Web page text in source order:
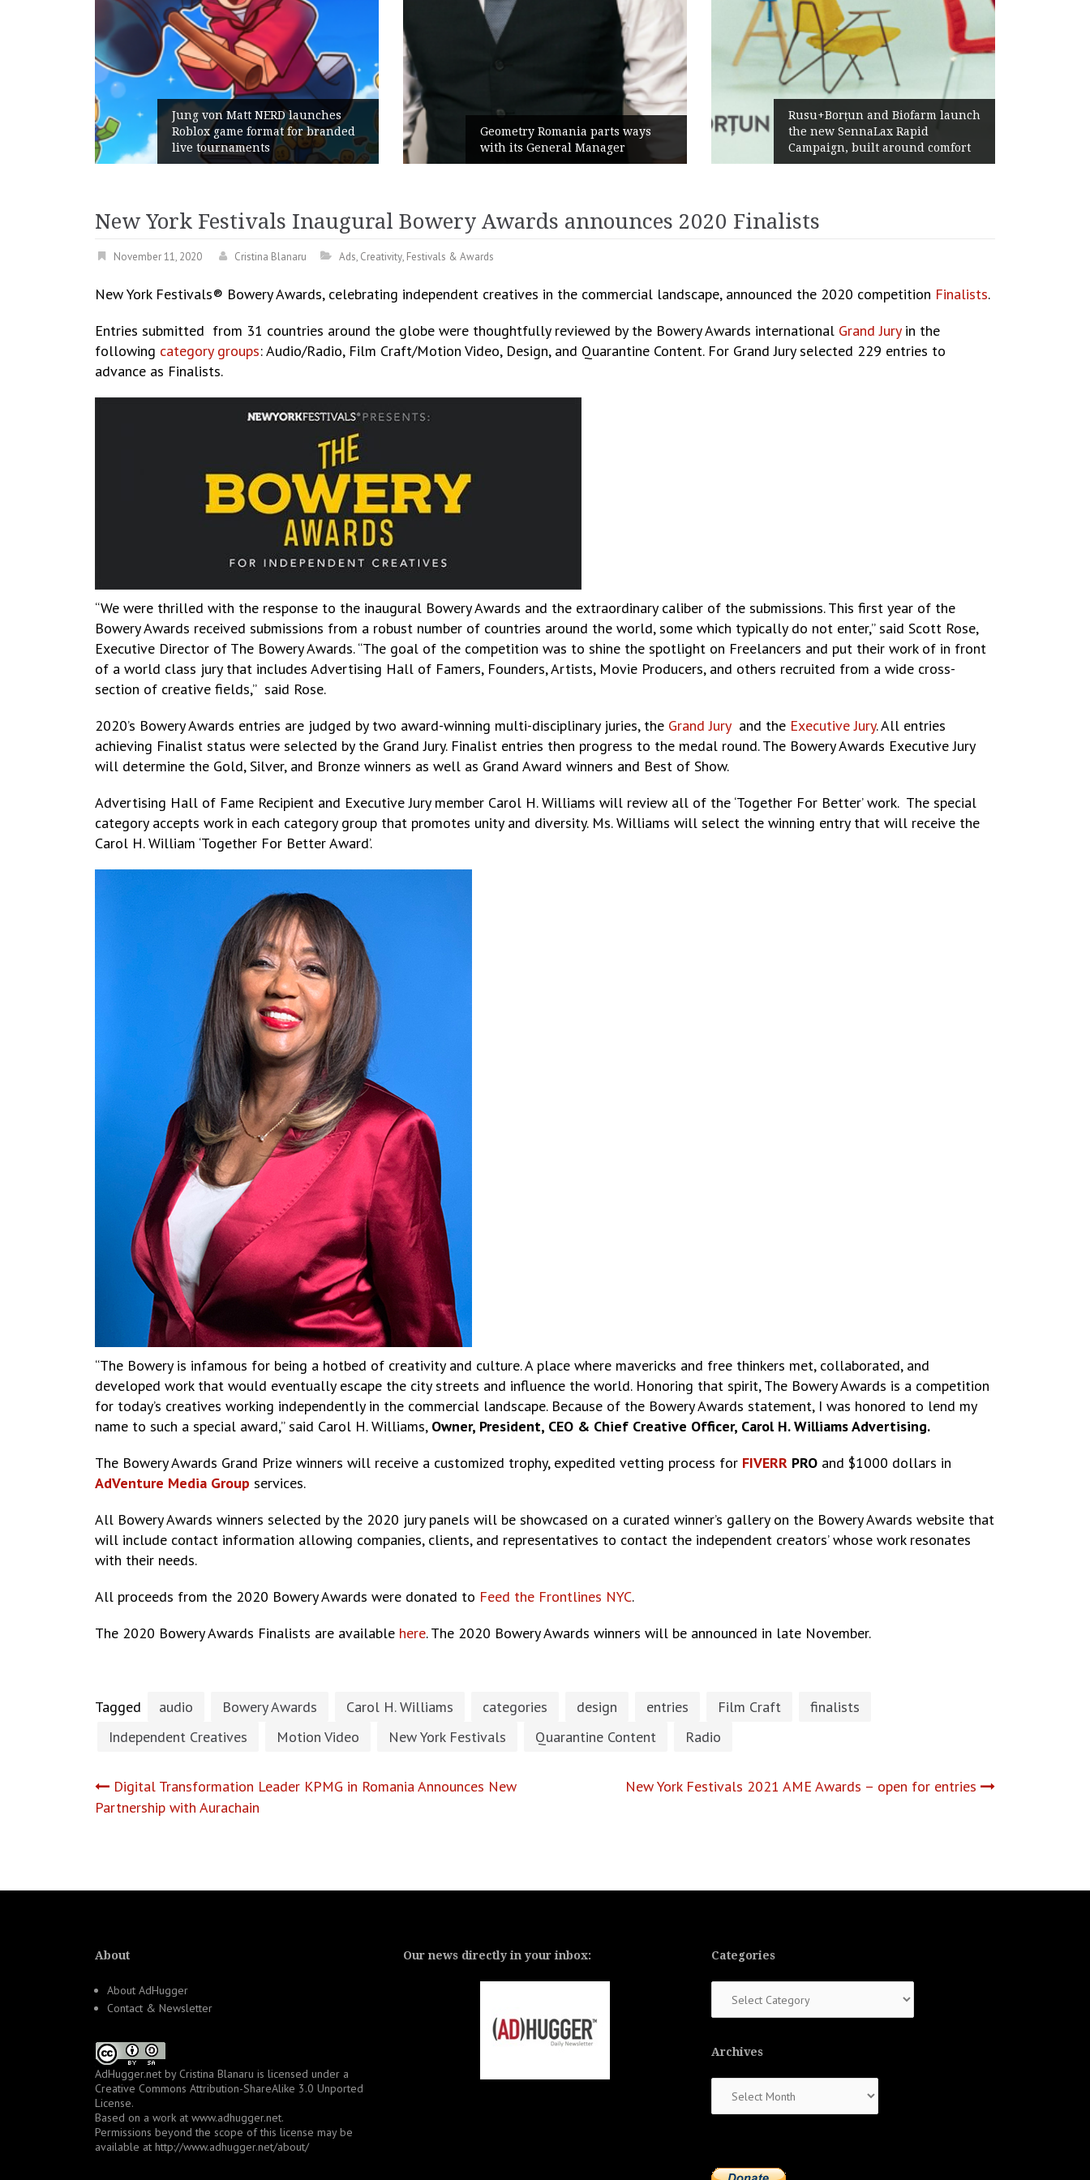
Geometry Romania parts ways
with its General Manager
Rusu+Borțun and Biofarm launch
the new SennaLax Rapid
Campaign, built around comfort
Żabka Group after H1 2026:
Above-Market Growth, Improved
Profitability and Strong Cash
Generation
New York Festivals Inaugural Bowery Awards announces 2020 Finalists
November 11, 2020 Cristina Blanaru Ads, Creativity, Festivals & Awards
New York Festivals® Bowery Awards, celebrating independent creatives in the commercial landscape, announced the 2020 competition Finalists.
Entries submitted from 31 countries around the globe were thoughtfully reviewed by the Bowery Awards international Grand Juryin the
following category groups: Audio/Radio, Film Craft/Motion Video, Design, and Quarantine Content. For Grand Jury selected 229 entries to
advance as Finalists.
“We were thrilled with the response to the inaugural Bowery Awards and the extraordinary caliber of the submissions. This first year of the
Bowery Awards received submissions from a robust number of countries around the world, some which typically do not enter,” said Scott Rose,
Executive Director of The Bowery Awards. “The goal of the competition was to shine the spotlight on Freelancers and put their work of in front
of a world class jury that includes Advertising Hall of Famers, Founders, Artists, Movie Producers, and others recruited from a wide cross-
section of creative fields,” said Rose.
2020’s Bowery Awards entries are judged by two award-winning multi-disciplinary juries, the Grand Juryand the Executive Jury. All entries
achieving Finalist status were selected by the Grand Jury. Finalist entries then progress to the medal round. The Bowery Awards Executive Jury
will determine the Gold, Silver, and Bronze winners as well as Grand Award winners and Best of Show.
Advertising Hall of Fame Recipient and Executive Jury member Carol H. Williams will review all of the ‘Together For Better’ work. The special
category accepts work in each category group that promotes unity and diversity. Ms. Williams will select the winning entry that will receive the
Carol H. William ‘Together For Better Award’.
“The Bowery is infamous for being a hotbed of creativity and culture. A place where mavericks and free thinkers met, collaborated, and
developed work that would eventually escape the city streets and influence the world. Honoring that spirit, The Bowery Awards is a competition
for today’s creatives working independently in the commercial landscape. Because of the Bowery Awards statement, I was honored to lend my
name to such a special award,” said Carol H. Williams, Owner, President, CEO & Chief Creative Officer, Carol H. Williams Advertising.
The Bowery Awards Grand Prize winners will receive a customized trophy, expedited vetting process for FIVERR PRO and $1000 dollars in
AdVenture Media Group services.
All Bowery Awards winners selected by the 2020 jury panels will be showcased on a curated winner’s gallery on the Bowery Awards website that
will include contact information allowing companies, clients, and representatives to contact the independent creators’ whose work resonates
with their needs.
All proceeds from the 2020 Bowery Awards were donated to Feed the Frontlines NYC.
The 2020 Bowery Awards Finalists are available here. The 2020 Bowery Awards winners will be announced in late November.
Tagged audio Bowery Awards Carol H. Williams categories design entries Film Craft
finalists
Independent Creatives
Motion Video New York Festivals Quarantine Content Radio
Post
Digital Transformation Leader KPMG in Romania Announces New
Partnership with Aurachain
New York Festivals 2021 AME Awards – open for entries
About
About AdHugger
Contact & Newsletter
AdHugger.net by Cristina Blanaru is licensed under a
Creative Commons Attribution-ShareAlike 3.0 Unported
License.
Based on a work at www.adhugger.net.
Permissions beyond the scope of this license may be
available at http://www.adhugger.net/about/
Our news directly in your inbox: Categories
Archives